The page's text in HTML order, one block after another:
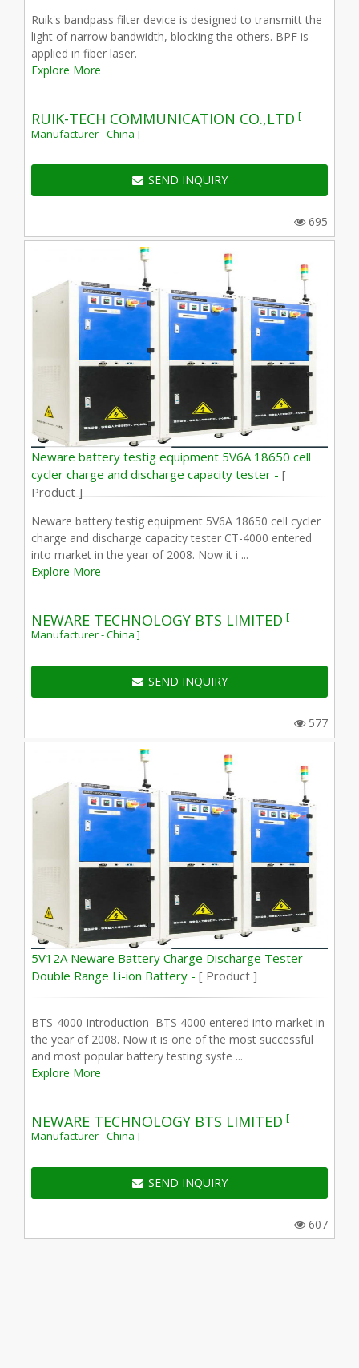
Ruik's bandpass filter device is designed to transmitt the
light of narrow bandwidth, blocking the others. BPF is
applied in fiber laser.
Explore More
RUIK-TECH COMMUNICATION CO.,LTD [
Manufacturer - China ]
SEND INQUIRY
695
Neware battery testig equipment 5V6A 18650 cell
cycler charge and discharge capacity tester - [
Product ]
Neware battery testig equipment 5V6A 18650 cell cycler
charge and discharge capacity tester CT-4000 entered
into market in the year of 2008. Now it i ...
Explore More
NEWARE TECHNOLOGY BTS LIMITED [
Manufacturer - China ]
SEND INQUIRY
577
5V12A Neware Battery Charge Discharge Tester
Double Range Li-ion Battery - [ Product ]
BTS-4000 Introduction BTS 4000 entered into market in
the year of 2008. Now it is one of the most successful
and most popular battery testing syste ...
Explore More
NEWARE TECHNOLOGY BTS LIMITED [
Manufacturer - China ]
SEND INQUIRY
607